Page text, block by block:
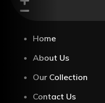
Home
About Us
Our Collection
Contact Us